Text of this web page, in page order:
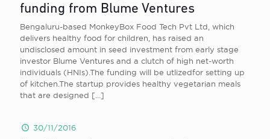
funding from Blume Ventures
Bengaluru-based MonkeyBox Food Tech Pvt Ltd, which
delivers healthy food for children, has raised an
undisclosed amount in seed investment from early stage
investor Blume Ventures and a clutch of high net-worth
individuals (HNIs).The funding will be utlizedfor setting up
of kitchen.The startup provides healthy vegetarian meals
that are designed […]
30/11/2016